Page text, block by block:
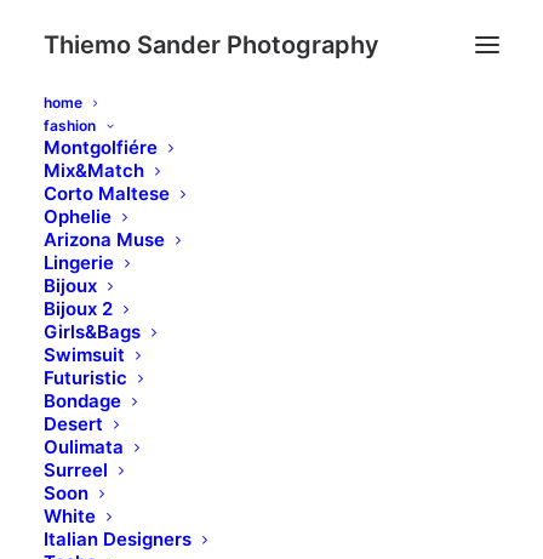
Thiemo Sander Photography
home
fashion
Montgolfiére
Mix&Match
Corto Maltese
Ophelie
Arizona Muse
Lingerie
Bijoux
Bijoux 2
Girls&Bags
Swimsuit
Futuristic
Bondage
Desert
Oulimata
Surreel
Soon
White
Italian Designers
Eye catching design &
sleek aesthetics
This app does everything you could possibly
want it to do and not only that, it is beautifully
designed and extremely intuitive.